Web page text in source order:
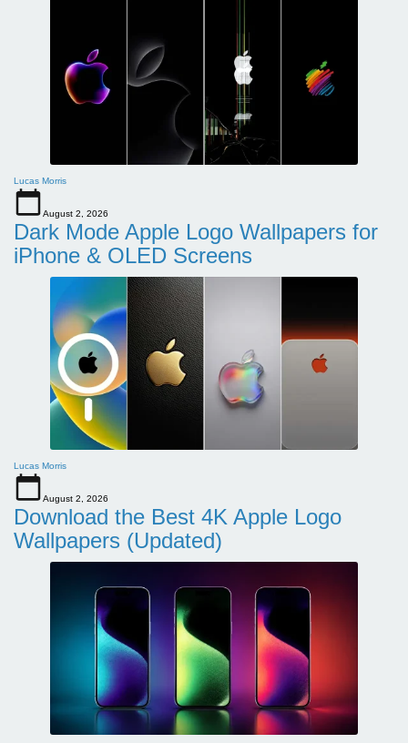
Lucas Morris
August 2, 2026
Dark Mode Apple Logo Wallpapers for
iPhone & OLED Screens
Lucas Morris
August 2, 2026
Download the Best 4K Apple Logo
Wallpapers (Updated)